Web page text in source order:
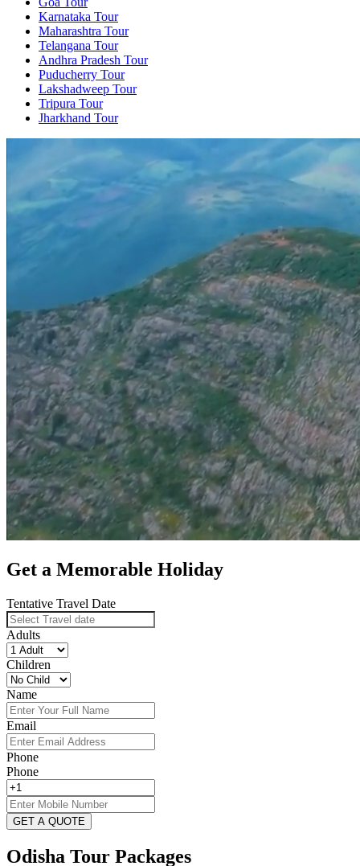
Karnataka Tour
Maharashtra Tour
Telangana Tour
Andhra Pradesh Tour
Puducherry Tour
Lakshadweep Tour
Tripura Tour
Jharkhand Tour
Get a Memorable Holiday
Tentative Travel Date
Adults
Children
Name
Email
Phone
Phone
GET A QUOTE
Odisha Tour Packages